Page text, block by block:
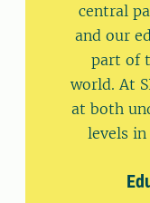
central
and our
part of
world. At
at both
levels